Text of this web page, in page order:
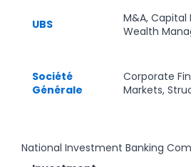
UBS
M&A,
Wealth
Société
Générale
Corporate
Markets,
National Investment Banking